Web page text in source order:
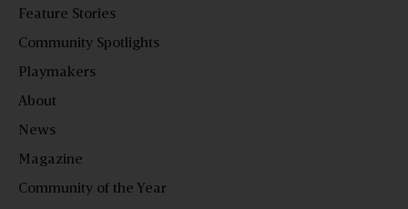
Feature Stories
Community Spotlights
Playmakers
About
News
Magazine
Community of the Year